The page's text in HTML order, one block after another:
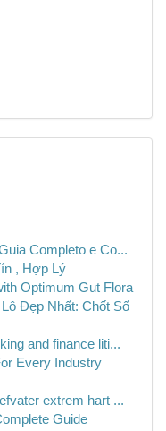
Completo e Co...
, Hợp Lý
Optimum Gut Flora
Đẹp Nhất: Chốt Số
and finance liti...
Every Industry
extrem hart ...
Guide